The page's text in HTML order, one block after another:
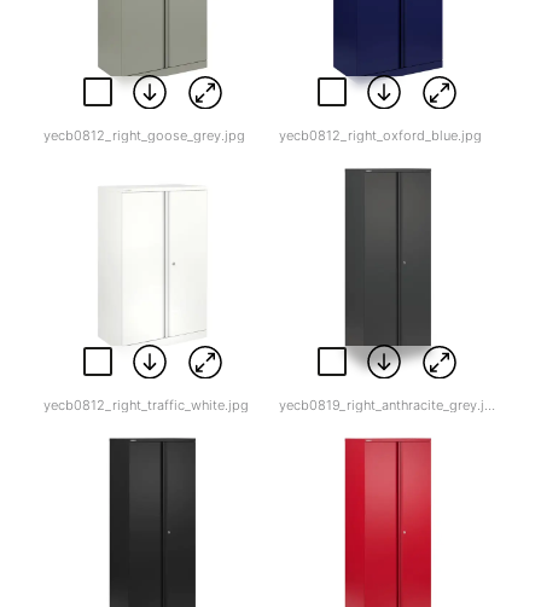
yecb0812_right_goose_grey.jpg yecb0812_right_oxford_blue.jpg
yecb0812_right_traffic_white.jpg